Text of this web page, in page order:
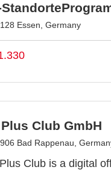
Essen, Germany
Club GmbH
Bad Rappenau,
Club is a digital